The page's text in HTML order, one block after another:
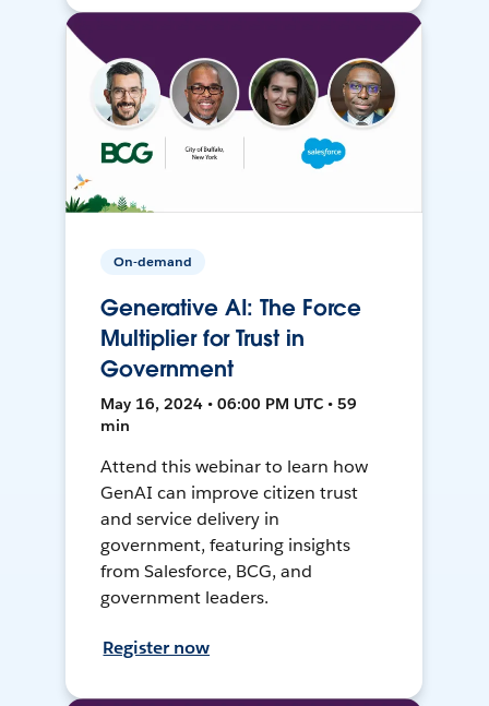
On-demand
Generative AI: The Force
Multiplier for Trust in
Government
May 16, 2024 • 06:00 PM UTC • 59
min
Attend this webinar to learn how
GenAI can improve citizen trust
and service delivery in
government, featuring insights
from Salesforce, BCG, and
government leaders.
Register now